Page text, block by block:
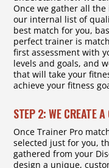
Once we gather all
our internal list of
best match for you,
perfect trainer is
first assessment with
levels and goals, and
that will take your
achieve your fitness
STEP 2: WE CREATE
Once Trainer Pro
selected just for you,
gathered from your
design a unique,